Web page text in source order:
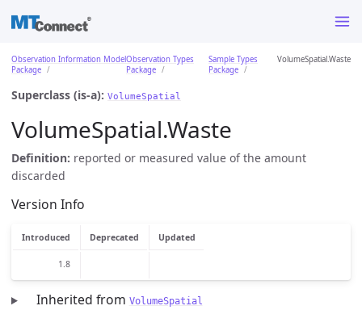
Observation Information Model
Package
Observation Types
Package
Sample Types
Package
VolumeSpatial.Waste
Superclass (is-a): VolumeSpatial
VolumeSpatial.Waste
Definition: reported or measured value of the amount
discarded
Version Info
Introduced Deprecated Updated
1.8
Inherited from VolumeSpatial